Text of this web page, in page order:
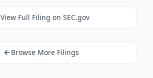
View Full Filing on SEC.gov
Browse More Filings